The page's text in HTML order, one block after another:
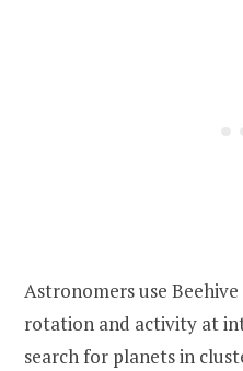
Astronomers use
rotation and activity at
search for planets in